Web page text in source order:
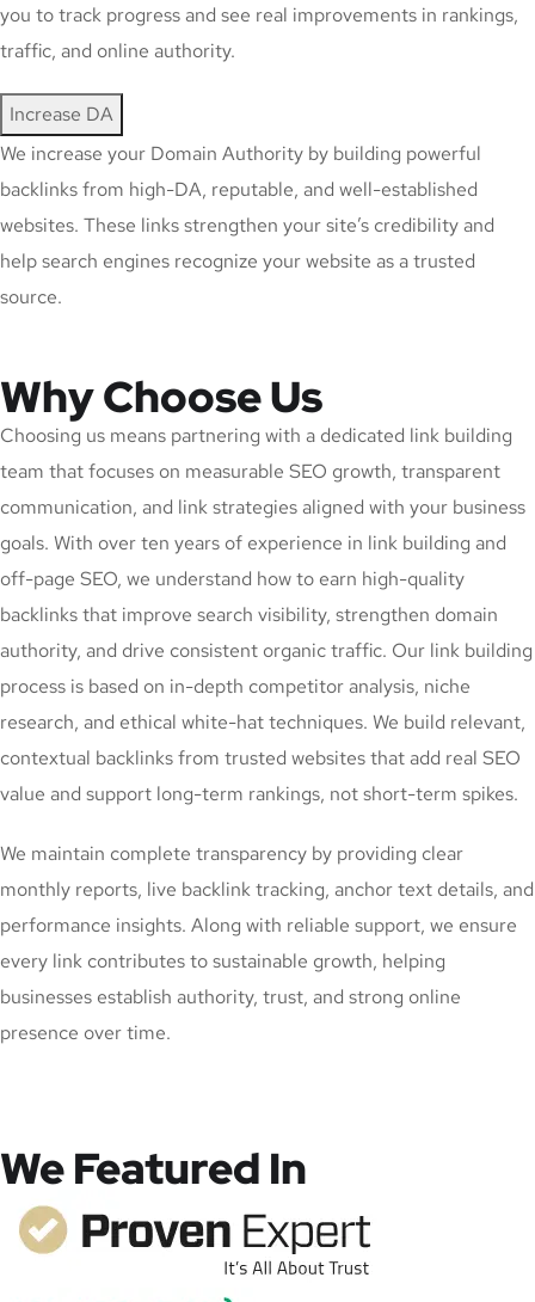
you to track progress and see real improvements in rankings,
traffic, and online authority.
Increase DA
We increase your Domain Authority by building powerful
backlinks from high-DA, reputable, and well-established
websites. These links strengthen your site’s credibility and
help search engines recognize your website as a trusted
source.
Why Choose Us
Choosing us means partnering with a dedicated link building
team that focuses on measurable SEO growth, transparent
communication, and link strategies aligned with your business
goals. With over ten years of experience in link building and
off-page SEO, we understand how to earn high-quality
backlinks that improve search visibility, strengthen domain
authority, and drive consistent organic traffic. Our link building
process is based on in-depth competitor analysis, niche
research, and ethical white-hat techniques. We build relevant,
contextual backlinks from trusted websites that add real SEO
value and support long-term rankings, not short-term spikes.
We maintain complete transparency by providing clear
monthly reports, live backlink tracking, anchor text details, and
performance insights. Along with reliable support, we ensure
every link contributes to sustainable growth, helping
businesses establish authority, trust, and strong online
presence over time.
We Featured In